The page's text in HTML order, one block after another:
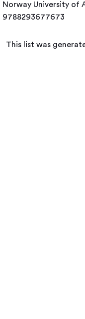
Norway University of
9788293677673
This list was